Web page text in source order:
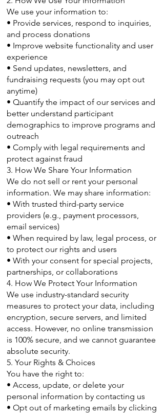
We use your information to:
• Provide services, respond to inquiries,
and process donations
• Improve website functionality and user
experience
• Send updates, newsletters, and
fundraising requests (you may opt out
anytime)
• Quantify the impact of our services and
better understand participant
demographics to improve programs and
outreach
• Comply with legal requirements and
protect against fraud
3. How We Share Your Information
We do not sell or rent your personal
information. We may share information:
• With trusted third-party service
providers (e.g., payment processors,
email services)
• When required by law, legal process, or
to protect our rights and users
• With your consent for special projects,
partnerships, or collaborations
4. How We Protect Your Information
We use industry-standard security
measures to protect your data, including
encryption, secure servers, and limited
access. However, no online transmission
is 100% secure, and we cannot guarantee
absolute security.
5. Your Rights & Choices
You have the right to:
• Access, update, or delete your
personal information by contacting us
• Opt out of marketing emails by clicking